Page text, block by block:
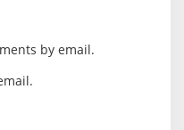
by email.